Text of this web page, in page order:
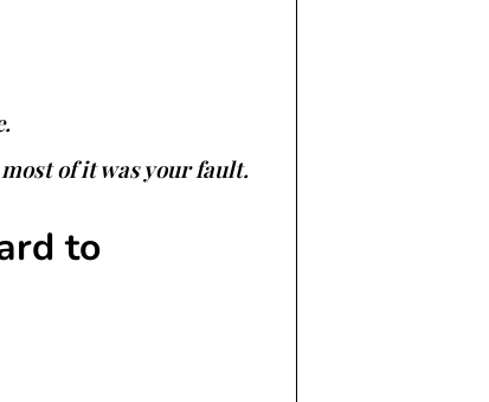
of it was your fault.
to